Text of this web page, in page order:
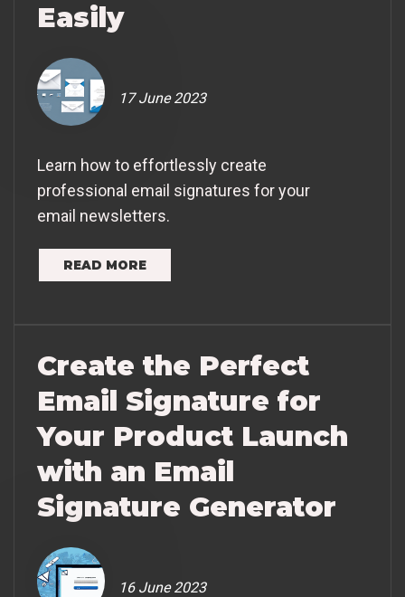
Easily
17 June 2023
Learn how to effortlessly create
professional email signatures for your
email newsletters.
READ MORE
Create the Perfect
Email Signature for
Your Product Launch
with an Email
Signature Generator
16 June 2023